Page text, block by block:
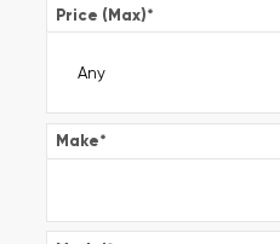
Price (Max)*
Make*